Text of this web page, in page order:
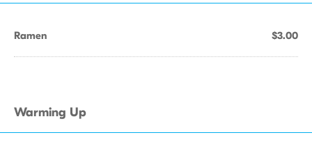
Ramen $3.00
Warming Up